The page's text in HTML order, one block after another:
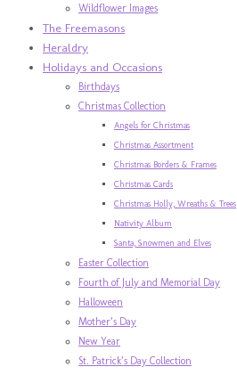
Wildflower Images
The Freemasons
Heraldry
Holidays and Occasions
Birthdays
Christmas Collection
Angels for Christmas
Christmas Assortment
Christmas Borders & Frames
Christmas Cards
Christmas Holly, Wreaths & Trees
Nativity Album
Santa, Snowmen and Elves
Easter Collection
Fourth of July and Memorial Day
Halloween
Mother’s Day
New Year
St. Patrick’s Day Collection